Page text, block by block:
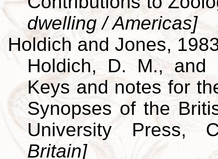
dwelling / Americas]
Holdich and Jones,
Holdich, D. M., and
Keys and notes for
Synopses of the
University Press,
Britain]